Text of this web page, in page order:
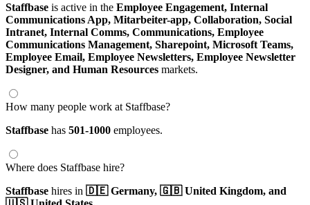
Staffbase is active in the Employee Engagement, Internal
Communications App, Mitarbeiter-app, Collaboration, Social
Intranet, Internal Comms, Communications, Employee
Communications Management, Sharepoint, Microsoft Teams,
Employee Email, Employee Newsletters, Employee Newsletter
Designer, and Human Resources markets.
How many people work at Staffbase?
Staffbase has 501-1000 employees.
Where does Staffbase hire?
Staffbase hires in 🇩🇪 Germany, 🇬🇧 United Kingdom, and